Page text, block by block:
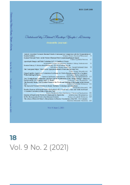
18
Vol. 9 No. 2 (2021)